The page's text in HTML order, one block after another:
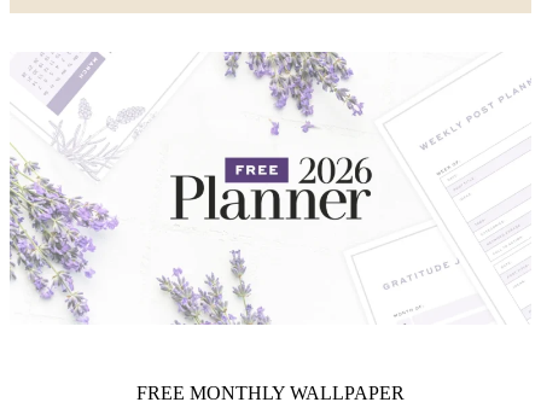
FREE MONTHLY WALLPAPER